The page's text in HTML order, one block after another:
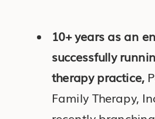
10+ years as an
successfully
therapy practice,
Family Therapy,